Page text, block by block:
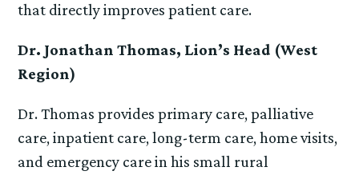
that directly improves patient care.
Dr. Jonathan Thomas, Lion’s Head (West
Region)
Dr. Thomas provides primary care, palliative
care, inpatient care, long-term care, home visits,
and emergency care in his small rural